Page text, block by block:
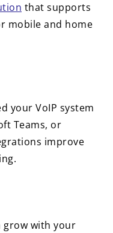
that supports
mobile and home
your VoIP system
Teams, or
improve
grow with your